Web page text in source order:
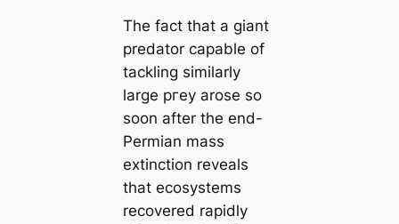
The fact that a giant
predator саpable of
tackling similarly
large ргeу arose so
soon after the end-
Permian mass
extinction reveals
that ecosystems
recovered rapidly